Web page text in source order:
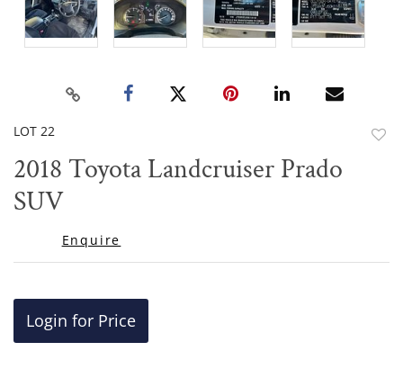
LOT 22
2018 Toyota Landcruiser Prado
SUV
Enquire
Login for Price